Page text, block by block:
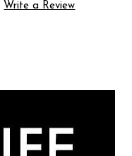
Write a Review